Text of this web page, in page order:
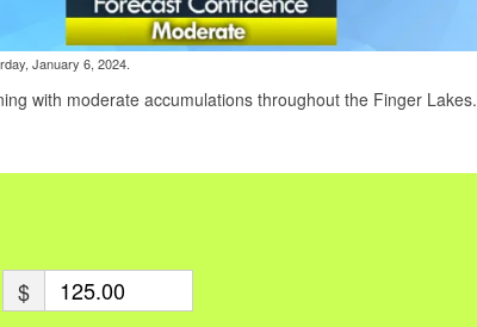
January 6, 2024.
with moderate accumulations throughout the Finger Lakes.
$